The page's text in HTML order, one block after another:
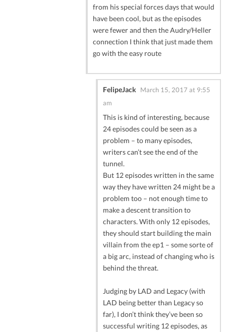
from his special forces days that would
have been cool, but as the episodes
were fewer and then the Audry/Heller
connection I think that just made them
go with the easy route
FelipeJack
March 15, 2017 at 9:55
am
This is kind of interesting, because
24 episodes could be seen as a
problem – to many episodes,
writers can’t see the end of the
tunnel.
But 12 episodes written in the same
way they have written 24 might be a
problem too – not enough time to
make a descent transition to
characters. With only 12 episodes,
they should start building the main
villain from the ep1 – some sorte of
a big arc, instead of changing who is
behind the threat.
Judging by LAD and Legacy (with
LAD being better than Legacy so
far), I don’t think they’ve been so
successful writing 12 episodes, as